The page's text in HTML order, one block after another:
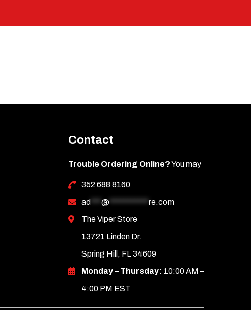
Contact
Trouble Ordering Online?You may
352 688 8160
ad
@*********** re.com
The Viper Store
13721 Linden Dr.
Spring Hill, FL 34609
Monday – Thursday: 10:00 AM –
4:00 PM EST